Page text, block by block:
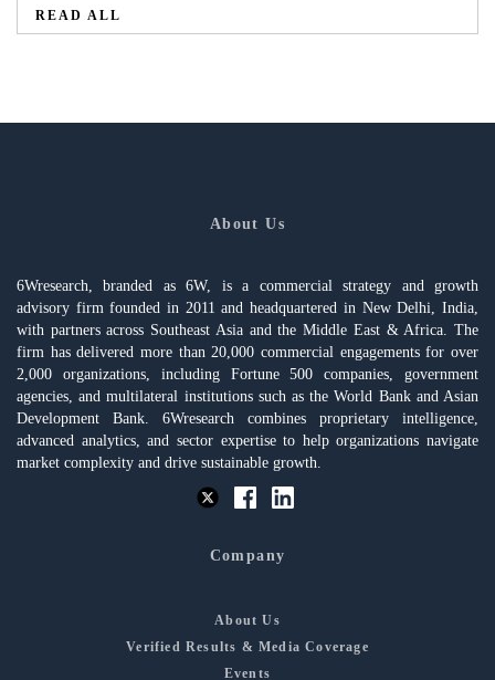
READ ALL
About Us
6Wresearch, branded as 6W, is a commercial strategy and growth
advisory firm founded in 2011 and headquartered in New Delhi, India,
with partners across Southeast Asia and the Middle East & Africa. The
firm has delivered more than 20,000 commercial engagements for over
2,000 organizations, including Fortune 500 companies, government
agencies, and multilateral institutions such as the World Bank and Asian
Development Bank. 6Wresearch combines proprietary intelligence,
advanced analytics, and sector expertise to help organizations navigate
market complexity and drive sustainable growth.
Company
About Us
Verified Results & Media Coverage
Events